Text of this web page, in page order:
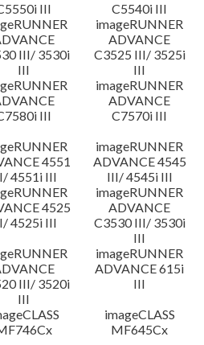
III
C5540i III
III/ 3530i
III
imageRUNNER
ADVANCE
C3525 III/ 3525i
III
III
imageRUNNER
ADVANCE
C7570i III
4551
4551i III
imageRUNNER
ADVANCE 4545
III/ 4545i III
4525
4525i III
imageRUNNER
ADVANCE
C3530 III/ 3530i
III
III/ 3520i
III
imageRUNNER
ADVANCE 615i
III
imageCLASS
MF645Cx